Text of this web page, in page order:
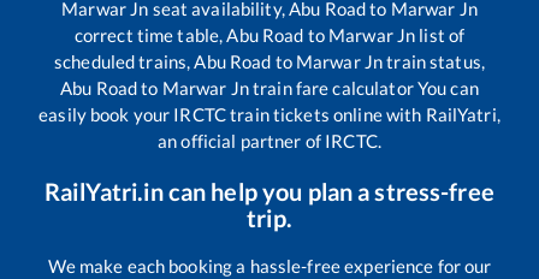
Marwar Jn seat availability,Abu Roadto Marwar Jn
correct time table,Abu Road to Marwar Jn list of
scheduled trains,Abu Road to Marwar Jntrain status,
Abu Roadto Marwar Jntrain fare calculator You can
easily book your IRCTC train tickets online with RailYatri,
an official partner of IRCTC.
RailYatri.in can help you plan a stress-free
trip.
We make each booking a hassle-free experience for our